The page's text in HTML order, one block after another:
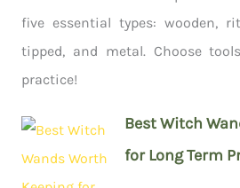
five essential types: wooden,
tipped, and metal. Choose
practice!
Best Witch
for Long Term